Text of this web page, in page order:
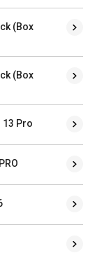
(Box
(Box
Pro